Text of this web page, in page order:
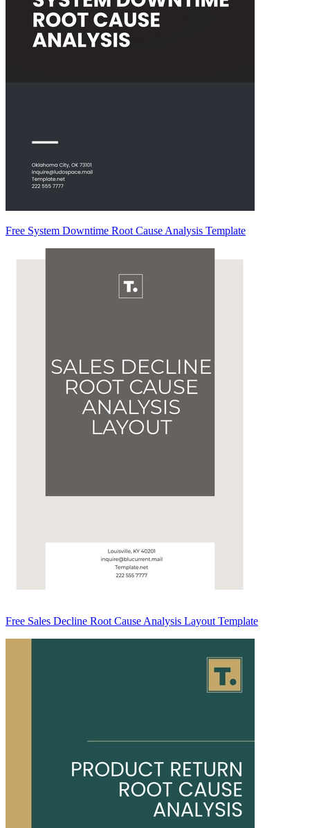
Free System Downtime Root Cause Analysis Template
Free Sales Decline Root Cause Analysis Layout Template